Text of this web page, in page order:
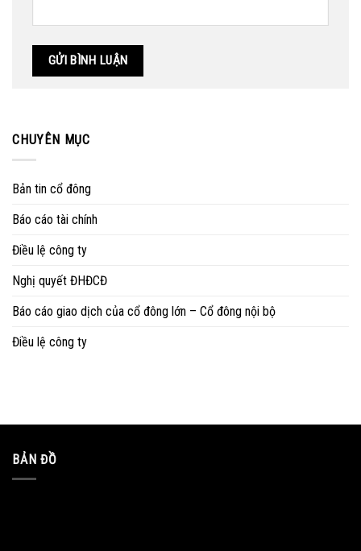
CHUYÊN MỤC
Bản tin cổ đông
Báo cáo tài chính
Điều lệ công ty
Nghị quyết ĐHĐCĐ
Báo cáo giao dịch của cổ đông lớn – Cổ đông nội bộ
Điều lệ công ty
BẢN ĐỒ